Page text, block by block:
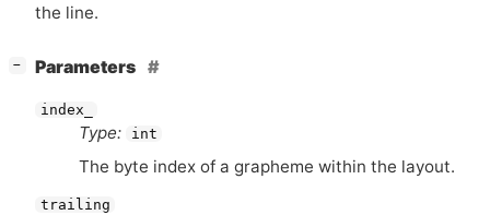
the line.
− Parameters
index_
Type: int
The byte index of a grapheme within the layout.
trailing